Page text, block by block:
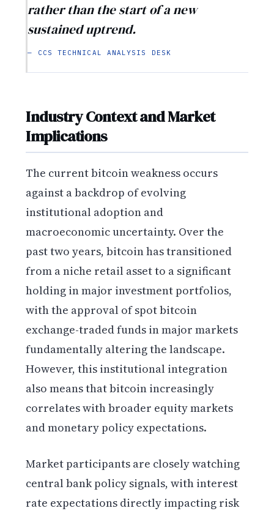
rather than the start of a new
sustained uptrend.
— CCS TECHNICAL ANALYSIS DESK
Industry Context and Market
Implications
The current bitcoin weakness occurs
against a backdrop of evolving
institutional adoption and
macroeconomic uncertainty. Over the
past two years, bitcoin has transitioned
from a niche retail asset to a significant
holding in major investment portfolios,
with the approval of spot bitcoin
exchange-traded funds in major markets
fundamentally altering the landscape.
However, this institutional integration
also means that bitcoin increasingly
correlates with broader equity markets
and monetary policy expectations.
Market participants are closely watching
central bank policy signals, with interest
rate expectations directly impacting risk